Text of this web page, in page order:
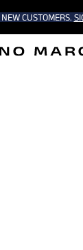
CUSTOMERS.